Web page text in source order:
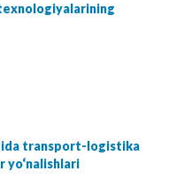
transport-logistika